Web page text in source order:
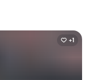
+1